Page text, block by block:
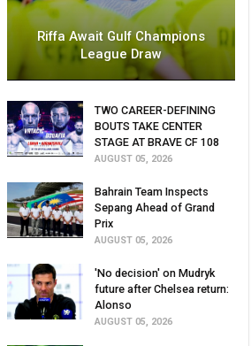
Riffa Await Gulf Champions
League Draw
TWO CAREER-DEFINING
BOUTS TAKE CENTER
STAGE AT BRAVE CF 108
AUGUST 05, 2026
Bahrain Team Inspects
Sepang Ahead of Grand
Prix
AUGUST 05, 2026
'No decision' on Mudryk
future after Chelsea return:
Alonso
AUGUST 05, 2026